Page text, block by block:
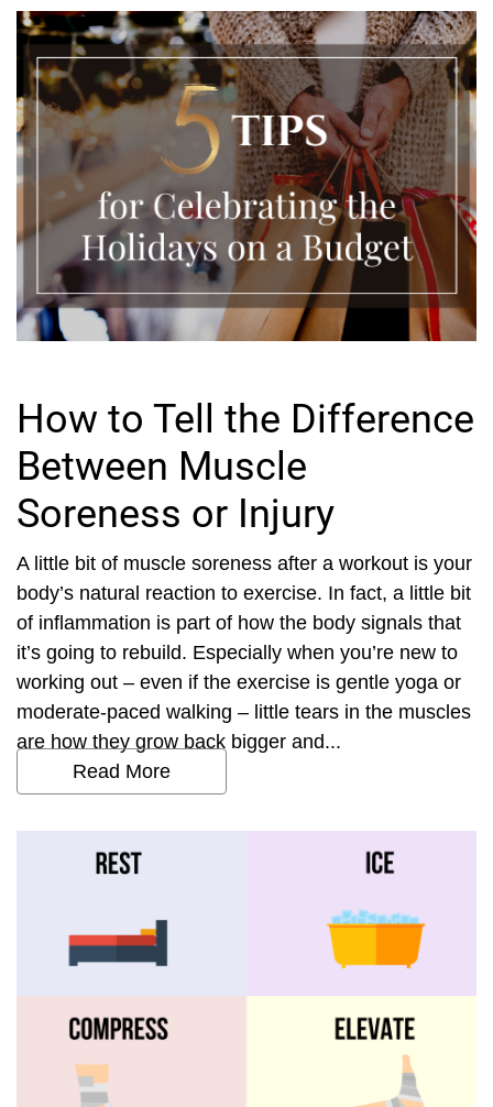
How to Tell the Difference
Between Muscle
Soreness or Injury
A little bit of muscle soreness after a workout is your
body’s natural reaction to exercise. In fact, a little bit
of inflammation is part of how the body signals that
it’s going to rebuild. Especially when you’re new to
working out – even if the exercise is gentle yoga or
moderate-paced walking – little tears in the muscles
are how they grow back bigger and...
Read More